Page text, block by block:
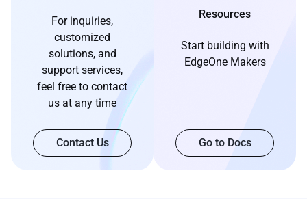
For inquiries,
customized
solutions, and
support services,
feel free to contact
us at any time
Contact Us
Resources
Start building with
EdgeOne Makers
Go to Docs